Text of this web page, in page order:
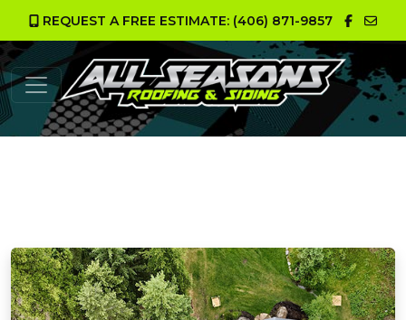
REQUEST A FREE ESTIMATE: (406) 871-9857